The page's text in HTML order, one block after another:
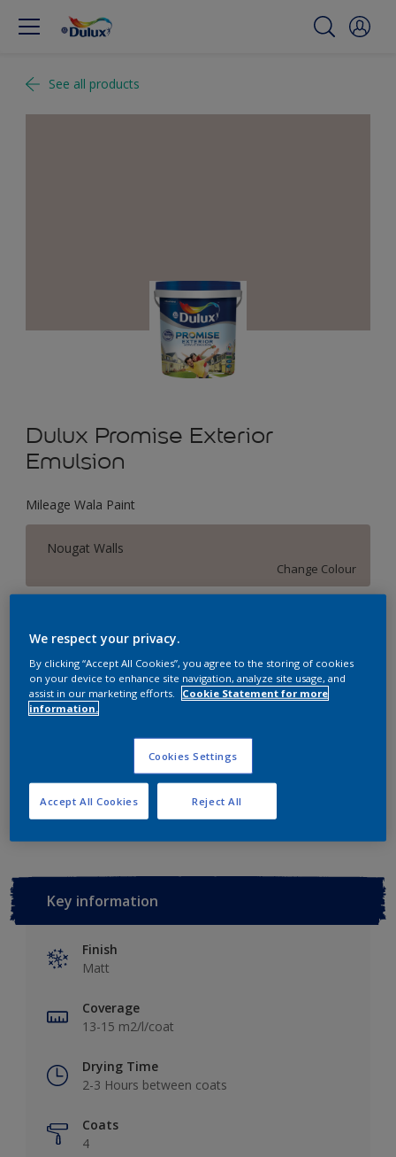
See all products
Dulux Promise Exterior
Emulsion
Mileage Wala Paint
Nougat Walls
Change Colour
1 L
Quantity Paint Calculator
Add to Workspace
Key information
Finish
Matt
Coverage
13-15 m2/l/coat
Drying Time
2-3 Hours between coats
Coats
4
We respect your privacy.
By clicking “Accept All Cookies”, you agree to the storing of cookies
on your device to enhance site navigation, analyze site usage, and
assist in our marketing efforts.
Cookie Statement for more
information.
Cookies Settings
Reject All
Accept All Cookies